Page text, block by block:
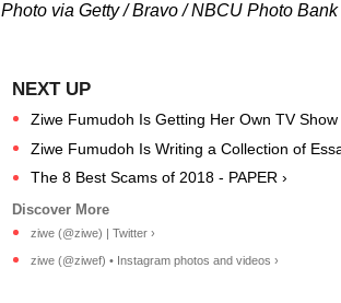
Photo via Getty / Bravo / NBCU Photo Bank
Ziwe Fumudoh Is Getting Her Own TV Show
Ziwe Fumudoh Is Writing a Collection of
The 8 Best Scams of 2018 - PAPER ›
ziwe (@ziwe) | Twitter ›
ziwe (@ziwef) • Instagram photos and videos ›